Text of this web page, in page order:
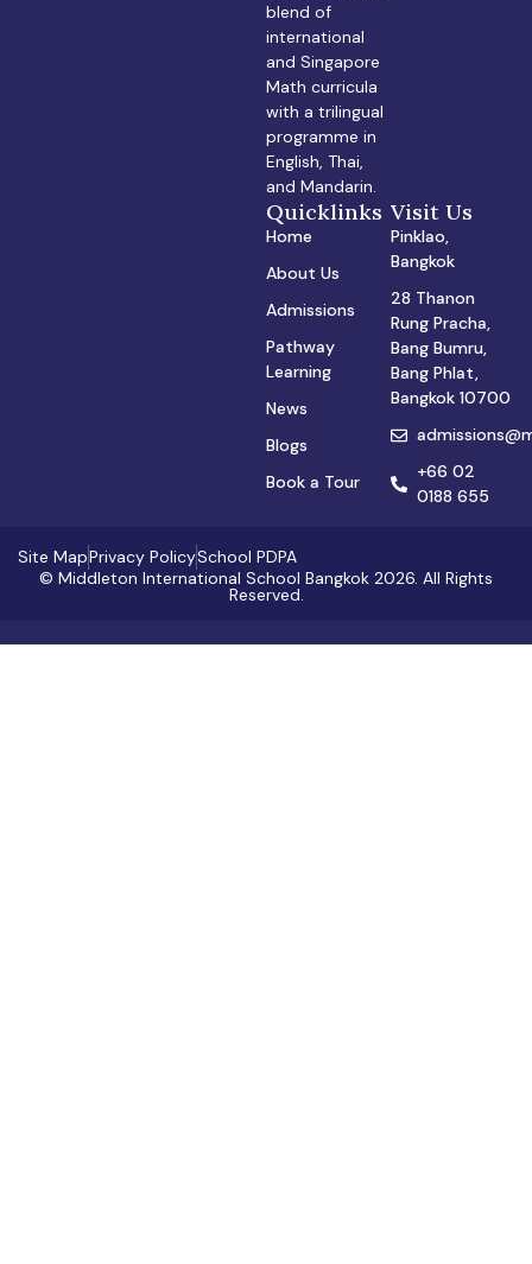
blend of
international
and Singapore
Math curricula
with a trilingual
programme in
English, Thai,
and Mandarin.
Quicklinks
Home
About Us
Admissions
Pathway
Learning
News
Blogs
Book a Tour
Visit Us
Pinklao,
Bangkok
28 Thanon
Rung Pracha,
Bang Bumru,
Bang Phlat,
Bangkok 10700
+66 02
0188 655
© Middleton International School Bangkok 2026. All Rights
Reserved.
Site MapPrivacy PolicySchool PDPA